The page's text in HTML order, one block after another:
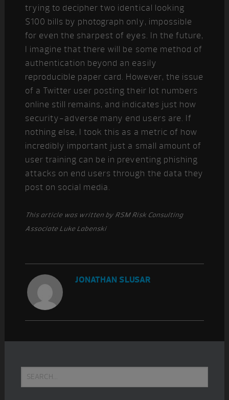
trying to decipher two identical looking
$100 bills by photograph only, impossible
for even the sharpest of eyes. In the future,
I imagine that there will be some method of
authentication beyond an easily
reproducible paper card. However, the issue
of a Twitter user posting their lot numbers
online still remains, and indicates just how
security-adverse many end users are. If
nothing else, I took this as a metric of how
incredibly important just a small amount of
user training can be in preventing phishing
attacks on end users through the data they
post on social media.
This article was written by RSM Risk Consulting
Associate Luke Labenski
JONATHAN SLUSAR
Sidebar
Search...